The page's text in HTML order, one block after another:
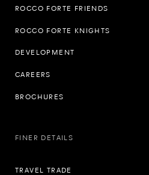
ROCCO FORTE FRIENDS
ROCCO FORTE KNIGHTS
DEVELOPMENT
CAREERS
BROCHURES
FINER DETAILS
TRAVEL TRADE